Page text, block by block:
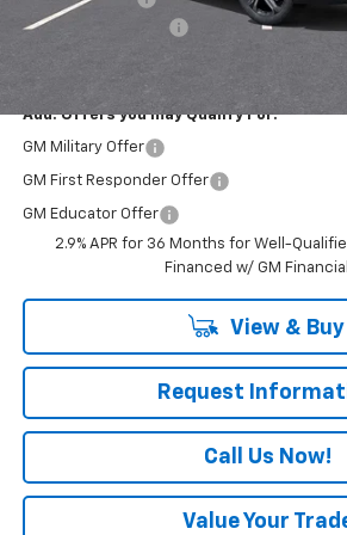
Documentation Fee
Add. Offers you may Qualify For:
GM Military Offer
GM First Responder Offer
GM Educator Offer
2.9% APR for 36 Months for Well-
Financed w/ GM Financial
View & Buy
Request
Call Us Now!
Value Your